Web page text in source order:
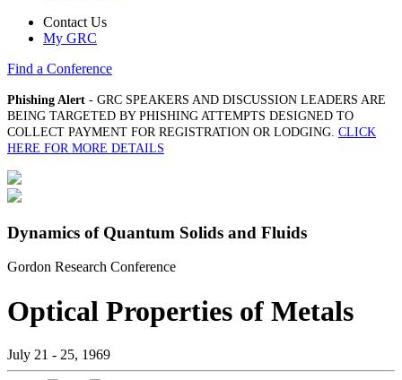
Contact Us
My GRC
Find a Conference
Phishing Alert - GRC SPEAKERS AND DISCUSSION LEADERS ARE
BEING TARGETED BY PHISHING ATTEMPTS DESIGNED TO
COLLECT PAYMENT FOR REGISTRATION OR LODGING. CLICK
HERE FOR MORE DETAILS
Dynamics of Quantum Solids and Fluids
Gordon Research Conference
Optical Properties of Metals
July 21 - 25, 1969